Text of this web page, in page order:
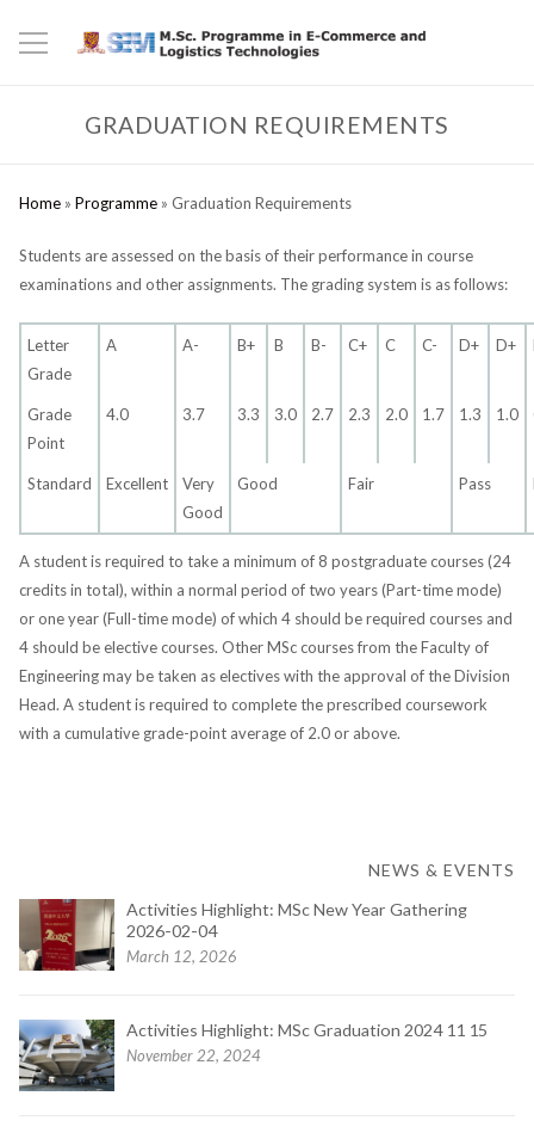
GRADUATION REQUIREMENTS
Home» Programme» Graduation Requirements
Students are assessed on the basis of their performance in course
examinations and other assignments. The grading system is as follows:
Letter
Grade
A A- B+ B B- C+ C C- D+ D+
Grade
Point
4.0 3.7 3.3 3.0 2.7 2.3 2.0 1.7 1.3 1.0
Standard Excellent
Very
Good
Good Fair Pass
A student is required to take a minimum of 8 postgraduate courses (24
credits in total), within a normal period of two years (Part-time mode)
or one year (Full-time mode) of which 4 should be required courses and
4 should be elective courses. Other MSc courses from the Faculty of
Engineering may be taken as electives with the approval of the Division
Head. A student is required to complete the prescribed coursework
with a cumulative grade-point average of 2.0 or above.
NEWS & EVENTS
Activities Highlight: MSc New Year Gathering
2026-02-04
March 12, 2026
Activities Highlight: MSc Graduation 2024 11 15
November 22, 2024